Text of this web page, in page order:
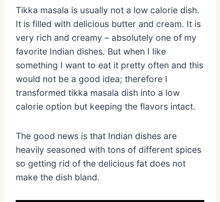
Tikka masala is usually not a low calorie dish.
It is filled with delicious butter and cream. It is
very rich and creamy – absolutely one of my
favorite Indian dishes. But when I like
something I want to eat it pretty often and this
would not be a good idea; therefore I
transformed tikka masala dish into a low
calorie option but keeping the flavors intact.
The good news is that Indian dishes are
heavily seasoned with tons of different spices
so getting rid of the delicious fat does not
make the dish bland.